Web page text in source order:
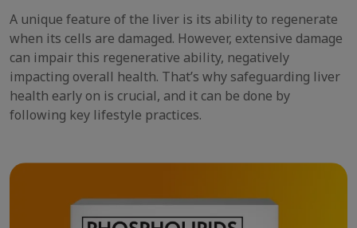
A unique feature of the liver is its ability to regenerate
when its cells are damaged. However, extensive damage
can impair this regenerative ability, negatively
impacting overall health. That’s why safeguarding liver
health early on is crucial, and it can be done by
following key lifestyle practices.